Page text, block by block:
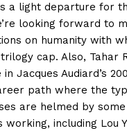
a light departure for
looking forward to
on humanity with
cap. Also, Tahar
Jacques Audiard’s
path where the
are helmed by
working, including Lou